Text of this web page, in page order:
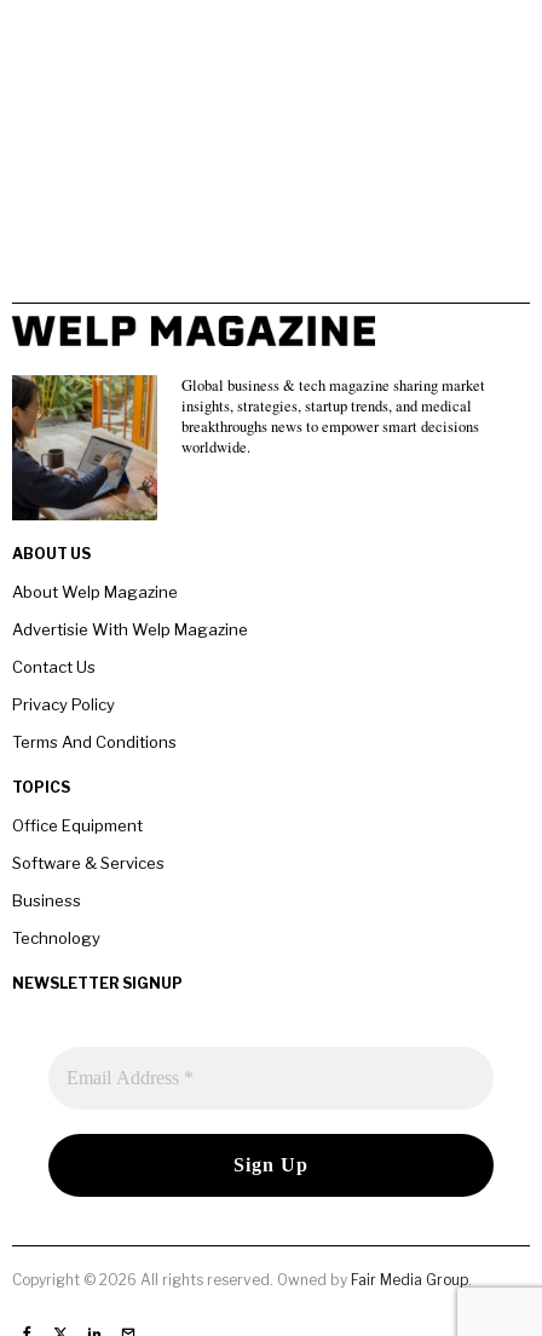
Global business & tech magazine sharing market
insights, strategies, startup trends, and medical
breakthroughs news to empower smart decisions
worldwide.
ABOUT US
About Welp Magazine
Advertisie With Welp Magazine
Contact Us
Privacy Policy
Terms And Conditions
TOPICS
Office Equipment
Software & Services
Business
Technology
NEWSLETTER SIGNUP
Copyright © 2026 All rights reserved. Owned by Fair Media Group.